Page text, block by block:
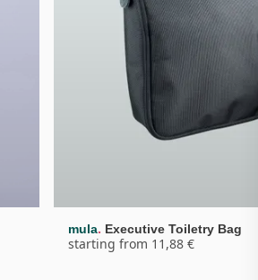
mula. Executive Toiletry Bag
starting from 11,88 €